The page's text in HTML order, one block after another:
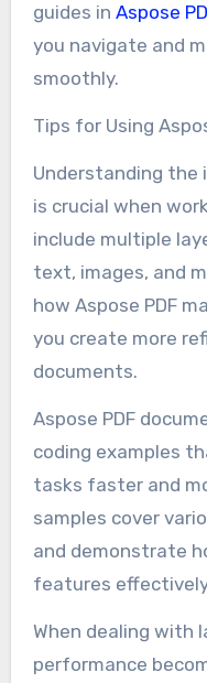
guides in Aspose
you navigate and
smoothly.
Tips for Using
Understanding the
is crucial when
include multiple
text, images, and
how Aspose PDF
you create more
documents.
Aspose PDF
coding examples
tasks faster and
samples cover
and demonstrate
features
When dealing with
performance